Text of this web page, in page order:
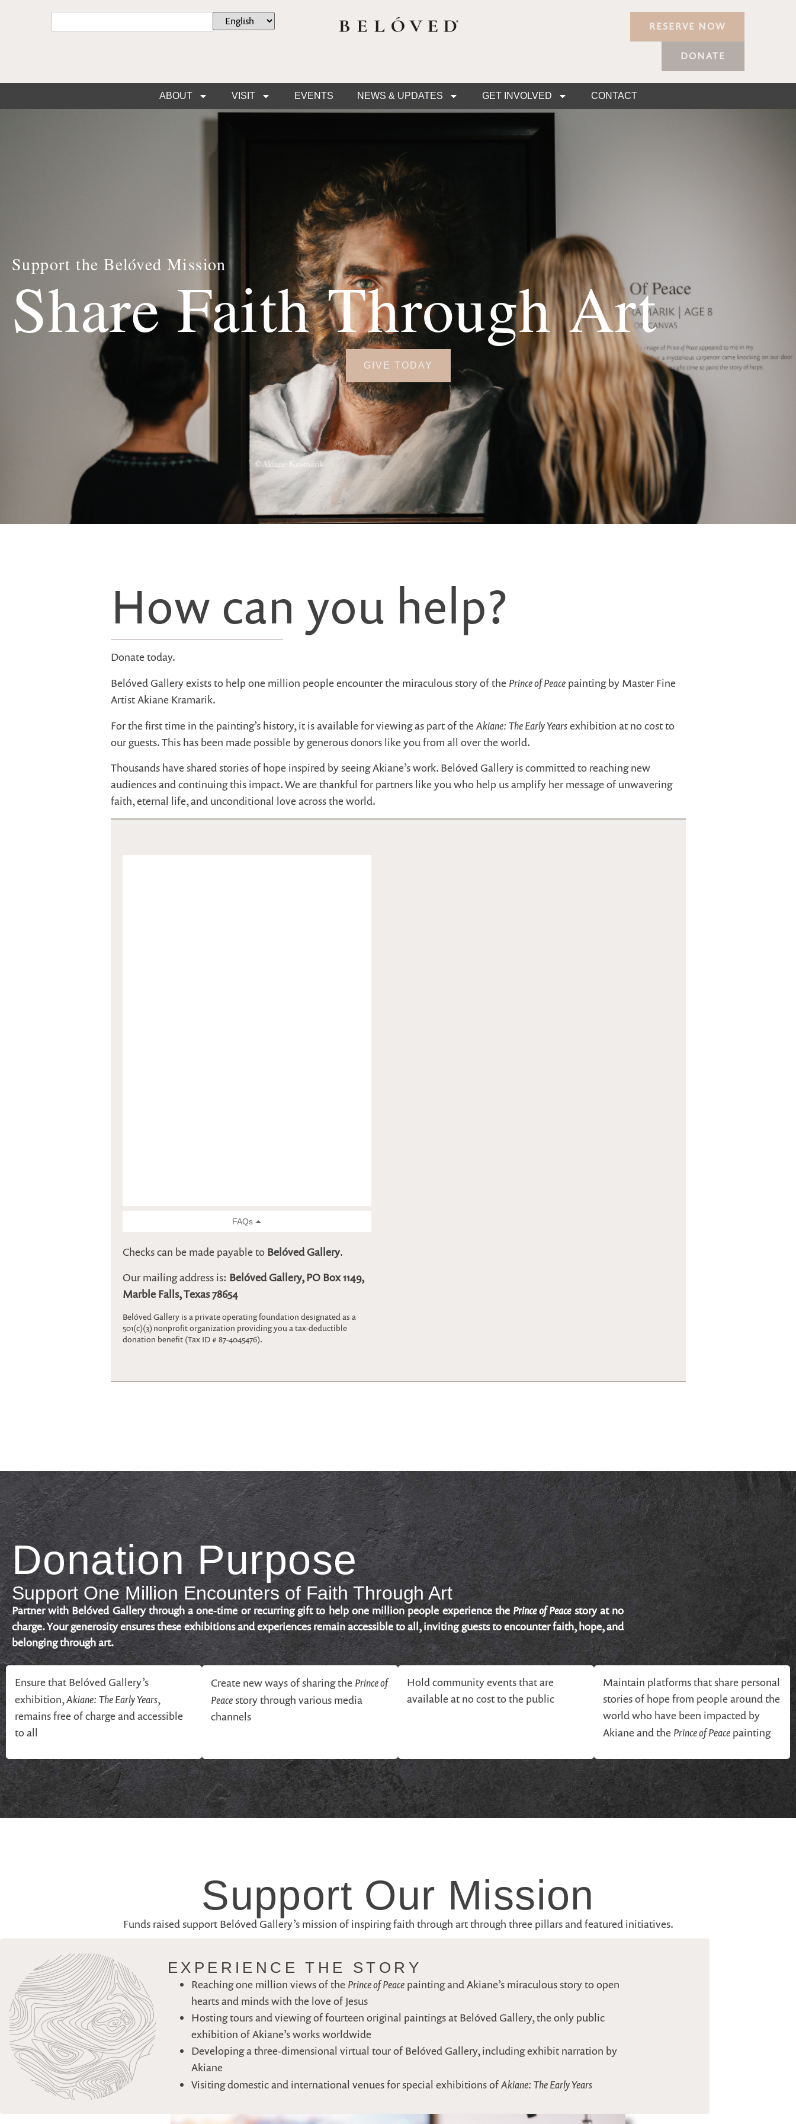
RESERVE NOW
DONATE
ABOUT VISIT EVENTS NEWS & UPDATES GET INVOLVED CONTACT
Support the Belóved Mission
Share Faith Through Art
GIVE TODAY
How can you help?
Donate today.
Belóved Gallery exists to help one million people encounter the miraculous story of the Prince of Peacepainting by Master Fine
Artist Akiane Kramarik.
For the first time in the painting’s history, it is available for viewing as part of theAkiane: The Early Yearsexhibition at no cost to
our guests. This has been made possible by generous donors like you from all over the world.
Thousands have shared stories of hope inspired by seeing Akiane’s work. Belóved Gallery is committed to reaching new
audiences and continuing this impact. We are thankful for partners like you who help us amplify her message of unwavering
faith, eternal life, and unconditional love across the world.
Checks can be made payable to Belóved Gallery.
Our mailing address is: Belóved Gallery, PO Box 1149,
Marble Falls, Texas 78654
Belóved Gallery is a private operating foundation designated as a
501(c)(3) nonprofit organization providing you a tax-deductible
donation benefit (Tax ID # 87-4045476).
Donation Purpose
Support One Million Encounters of Faith Through Art
Partner with Belóved Gallery through a one-time or recurring gift to help one million people experience thePrince of Peacestory at no
charge. Your generosity ensures these exhibitions and experiences remain accessible to all, inviting guests to encounter faith, hope, and
belonging through art.
Ensure that Belóved Gallery’s
exhibition,Akiane: The Early Years,
remains free of charge and accessible
to all
Create new ways of sharing the Prince of
Peacestory through various media
channels
Hold community events that are
available at no cost to the public
Maintain platforms that share personal
stories of hope from people around the
world who have been impacted by
Akiane and the Prince of Peace painting
Support Our Mission
Funds raised support Belóved Gallery’s mission of inspiring faith through art through three pillars and featured initiatives.
EXPERIENCE THE STORY
Reaching one million views of the Prince of Peace painting and Akiane’s miraculous story to open
hearts and minds with the love of Jesus
Hosting tours and viewing of fourteen original paintings at Belóved Gallery, the only public
exhibition of Akiane’s works worldwide
Developing a three-dimensional virtual tour of Belóved Gallery, including exhibit narration by
Akiane
Visiting domestic and international venues for special exhibitions ofAkiane: The Early Years